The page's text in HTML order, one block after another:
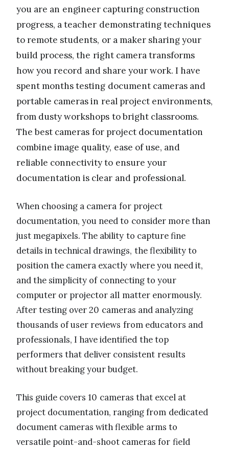
you are an engineer capturing construction
progress, a teacher demonstrating techniques
to remote students, or a maker sharing your
build process, the right camera transforms
how you record and share your work. I have
spent months testing document cameras and
portable cameras in real project environments,
from dusty workshops to bright classrooms.
The best cameras for project documentation
combine image quality, ease of use, and
reliable connectivity to ensure your
documentation is clear and professional.
When choosing a camera for project
documentation, you need to consider more than
just megapixels. The ability to capture fine
details in technical drawings, the flexibility to
position the camera exactly where you need it,
and the simplicity of connecting to your
computer or projector all matter enormously.
After testing over 20 cameras and analyzing
thousands of user reviews from educators and
professionals, I have identified the top
performers that deliver consistent results
without breaking your budget.
This guide covers 10 cameras that excel at
project documentation, ranging from dedicated
document cameras with flexible arms to
versatile point-and-shoot cameras for field